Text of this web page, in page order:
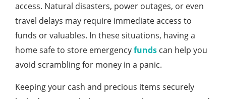
access. Natural disasters, power outages, or even
travel delays may require immediate access to
funds or valuables. In these situations, having a
home safe to store emergencyfunds can help you
avoid scrambling for money in a panic.
Keeping your cash and precious items securely